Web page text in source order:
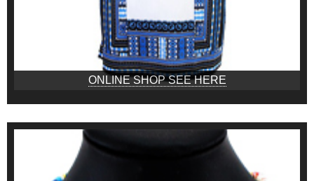
ONLINE SHOP SEE HERE